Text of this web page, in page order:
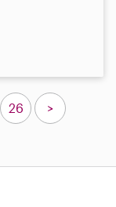
26 >